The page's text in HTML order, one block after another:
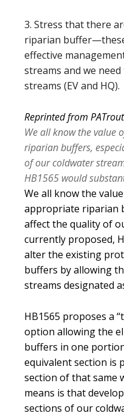
3. Stress that there
riparian
effective
streams and we
streams (EV and HQ).
Reprinted from
We all know the value
riparian buffers,
of our coldwater
HB1565 would
We all know the
appropriate riparian
affect the quality of
currently proposed,
alter the existing
buffers by allowing
streams designated
HB1565 proposes a
option allowing the
buffers in one
equivalent section is
section of that same
means is that
sections of our